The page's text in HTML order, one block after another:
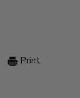
Print